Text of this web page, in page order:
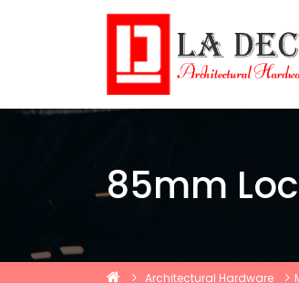
85mm
Architectural Hardware